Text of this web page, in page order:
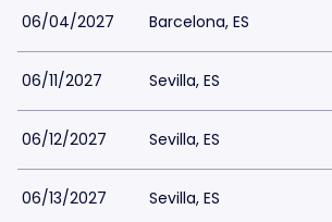
06/04/2027 Barcelona, ES
06/11/2027 Sevilla, ES
06/12/2027 Sevilla, ES
06/13/2027 Sevilla, ES